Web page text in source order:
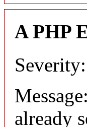
A PHP
already